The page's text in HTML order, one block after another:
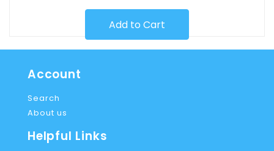
Add to Cart
Account
Search
About us
Helpful Links